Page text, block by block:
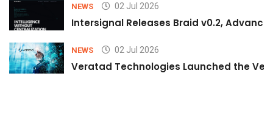
NEWS 02 Jul 2026
Intersignal Releases Braid v0.2,
NEWS 02 Jul 2026
Veratad Technologies Launched the